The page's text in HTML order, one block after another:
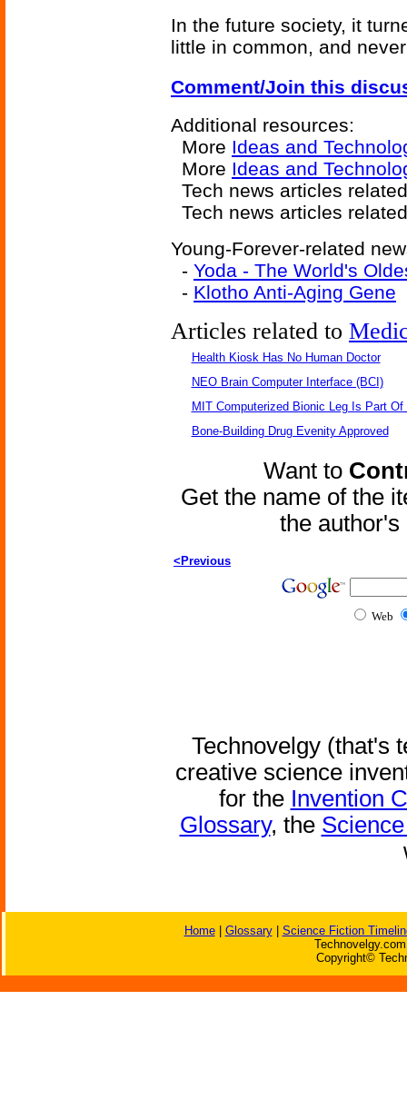
In the future society, it
little in common, and
Comment/Join this
Additional resources:
More Ideas and
More Ideas and
Tech news articles
Tech news articles
Young-Forever-related
- Yoda - The World's
- Klotho Anti-Aging Gene
Articles related to
Health Kiosk Has No Human Doctor
NEO Brain Computer Interface (BCI)
MIT Computerized Bionic Leg Is Part Of
Bone-Building Drug Evenity Approved
Want to
Get the name of the
the
<Previous
Web
Technovelgy (that's
creative science
for the Invention
Glossary, the
Home| Glossary| Science Fiction
Copyright©